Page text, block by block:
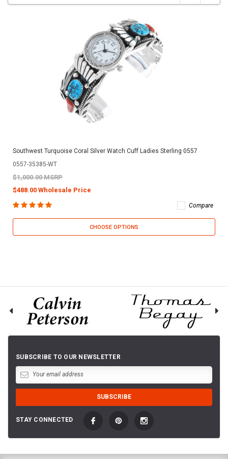
Southwest Turquoise Coral Silver Watch Cuff Ladies Sterling 0557
0557-35385-WT
$1,000.00 MSRP
$488.00 Wholesale Price
Compare
CHOOSE OPTIONS
SUBSCRIBE TO OUR NEWSLETTER
STAY CONNECTED